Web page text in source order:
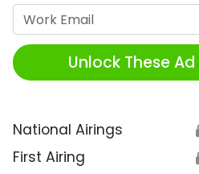
Unlock These
National Airings
First Airing